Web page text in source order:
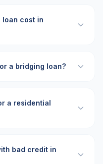
loan cost in
a bridging loan?
a residential
bad credit in